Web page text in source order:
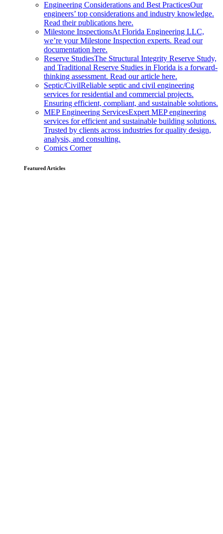
Engineering Considerations and Best PracticesOur
engineers’ top considerations and industry knowledge.
Read their publications here.
Milestone InspectionsAt Florida Engineering LLC,
we’re your Milestone Inspection experts. Read our
documentation here.
Reserve StudiesThe Structural Integrity Reserve Study,
and Traditional Reserve Studies in Florida is a forward-
thinking assessment. Read our article here.
Septic/CivilReliable septic and civil engineering
services for residential and commercial projects.
Ensuring efficient, compliant, and sustainable solutions.
MEP Engineering ServicesExpert MEP engineering
services for efficient and sustainable building solutions.
Trusted by clients across industries for quality design,
analysis, and consulting.
Comics Corner
Featured Articles